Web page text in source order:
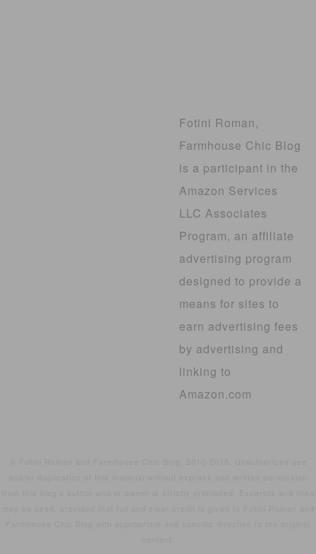
Fotini Roman,
Farmhouse Chic Blog
is a participant in the
Amazon Services
LLC Associates
Program, an affiliate
advertising program
designed to provide a
means for sites to
earn advertising fees
by advertising and
linking to
Amazon.com